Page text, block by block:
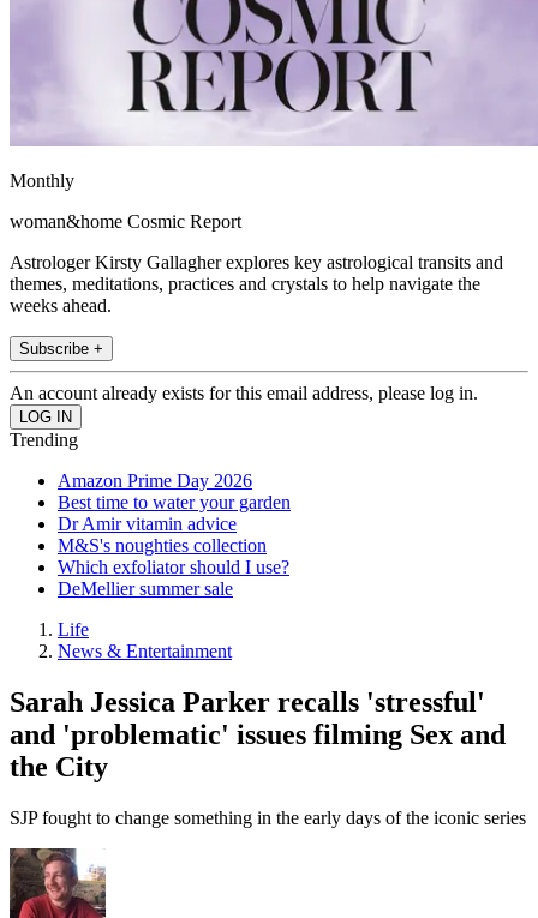
Monthly
woman&home Cosmic Report
Astrologer Kirsty Gallagher explores key astrological transits and
themes, meditations, practices and crystals to help navigate the
weeks ahead.
Subscribe +
An account already exists for this email address, please log in.
Trending
Amazon Prime Day 2026
Best time to water your garden
Dr Amir vitamin advice
M&S's noughties collection
Which exfoliator should I use?
DeMellier summer sale
Life
News & Entertainment
Sarah Jessica Parker recalls 'stressful'
and 'problematic' issues filming Sex and
the City
SJP fought to change something in the early days of the iconic series